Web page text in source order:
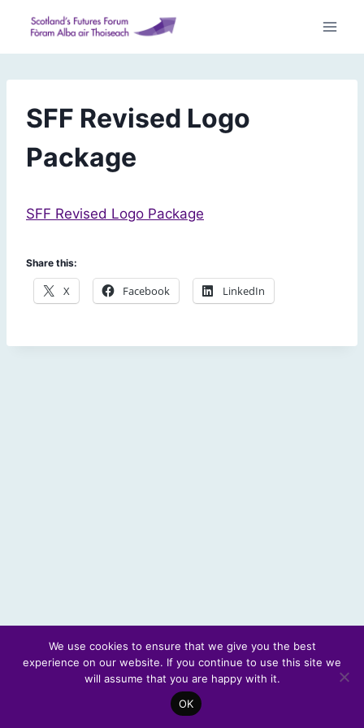
content
SFF Revised Logo
Package
SFF Revised Logo Package
Share this:
X Facebook LinkedIn
© 2026 Scotland's Futures Forum
We use cookies to ensure that we give you the best
experience on our website. If you continue to use this site we
will assume that you are happy with it.
OK